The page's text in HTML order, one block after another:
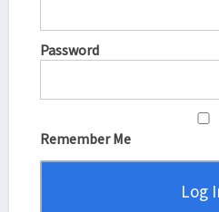
Password
Remember Me